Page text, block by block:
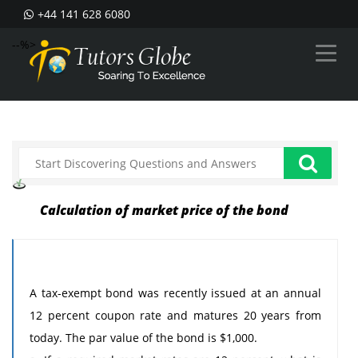
+44 141 628 6080
--%>
Calculation of market price of the bond
A tax-exempt bond was recently issued at an annual
12 percent coupon rate and matures 20 years from
today. The par value of the bond is $1,000.